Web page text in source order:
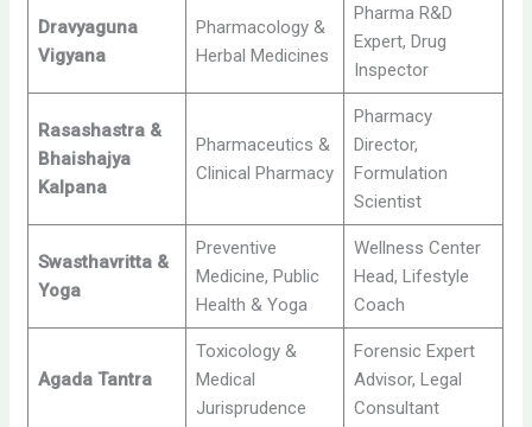
Dravyaguna
Vigyana
Pharmacology &
Herbal Medicines
Pharma R&D
Expert, Drug
Inspector
Rasashastra &
Bhaishajya
Kalpana
Pharmaceutics &
Clinical Pharmacy
Pharmacy
Director,
Formulation
Scientist
Swasthavritta &
Yoga
Preventive
Medicine, Public
Health & Yoga
Wellness Center
Head, Lifestyle
Coach
Agada Tantra
Toxicology &
Medical
Jurisprudence
Forensic Expert
Advisor, Legal
Consultant